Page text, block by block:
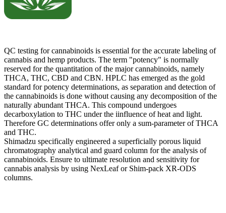
QC testing for cannabinoids is essential for the accurate labeling of
cannabis and hemp products. The term "potency" is normally
reserved for the quantitation of the major cannabinoids, namely
THCA, THC, CBD and CBN. HPLC has emerged as the gold
standard for potency determinations, as separation and detection of
the cannabinoids is done without causing any decomposition of the
naturally abundant THCA. This compound undergoes
decarboxylation to THC under the iinfluence of heat and light.
Therefore GC determinations offer only a sum-parameter of THCA
and THC.
Shimadzu specifically engineered a superficially porous liquid
chromatography analytical and guard column for the analysis of
cannabinoids. Ensure to ultimate resolution and sensitivity for
cannabis analysis by using NexLeaf or Shim-pack XR-ODS
columns.